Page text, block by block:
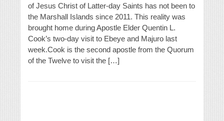
of Jesus Christ of Latter-day Saints has not been to
the Marshall Islands since 2011. This reality was
brought home during Apostle Elder Quentin L.
Cook’s two-day visit to Ebeye and Majuro last
week.Cook is the second apostle from the Quorum
of the Twelve to visit the […]